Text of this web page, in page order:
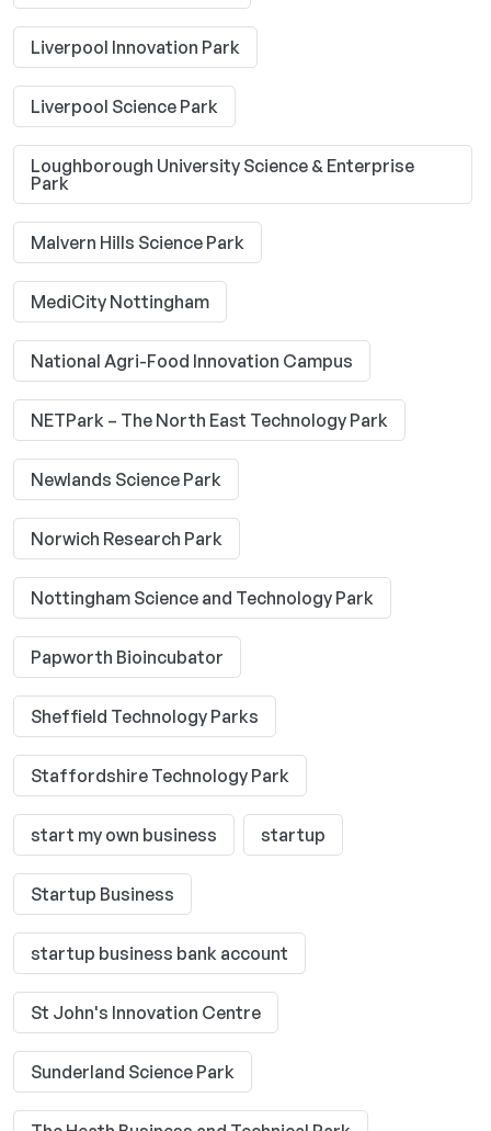
Liverpool Innovation Park
Liverpool Science Park
Loughborough University Science & Enterprise
Park
Malvern Hills Science Park
MediCity Nottingham
National Agri-Food Innovation Campus
NETPark – The North East Technology Park
Newlands Science Park
Norwich Research Park
Nottingham Science and Technology Park
Papworth Bioincubator
Sheffield Technology Parks
Staffordshire Technology Park
start my own business startup
Startup Business
startup business bank account
St John's Innovation Centre
Sunderland Science Park